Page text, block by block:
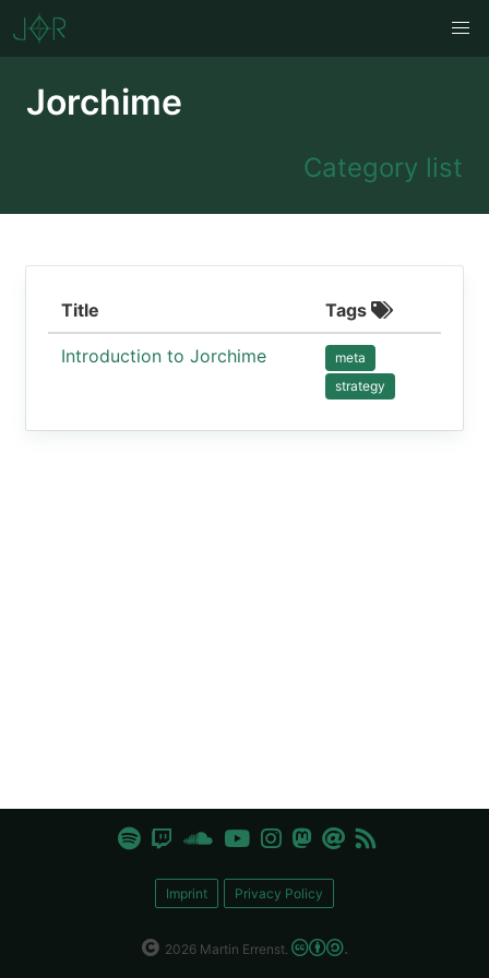
Jorchime
Category list
Title Tags
Introduction to Jorchime
meta
strategy
Imprint Privacy Policy
2026 Martin Errenst. .